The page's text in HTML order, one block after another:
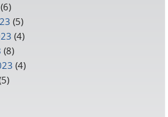
(6)
(5)
(4)
(8)
(4)